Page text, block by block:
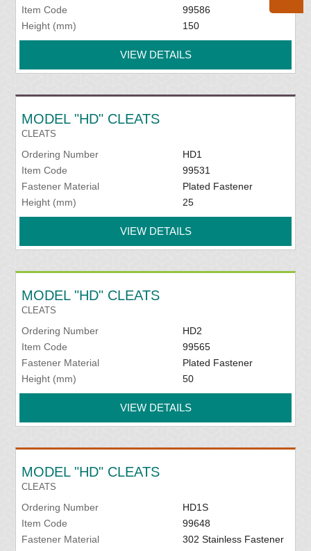
Item Code
99586
Height (mm)
150
VIEW DETAILS
MODEL "HD" CLEATS
CLEATS
Ordering Number
HD1
Item Code
99531
Fastener Material
Plated Fastener
Height (mm)
25
VIEW DETAILS
MODEL "HD" CLEATS
CLEATS
Ordering Number
HD2
Item Code
99565
Fastener Material
Plated Fastener
Height (mm)
50
VIEW DETAILS
MODEL "HD" CLEATS
CLEATS
Ordering Number
HD1S
Item Code
99648
Fastener Material
302 Stainless Fastener